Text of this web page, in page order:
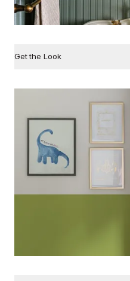
Get the Look